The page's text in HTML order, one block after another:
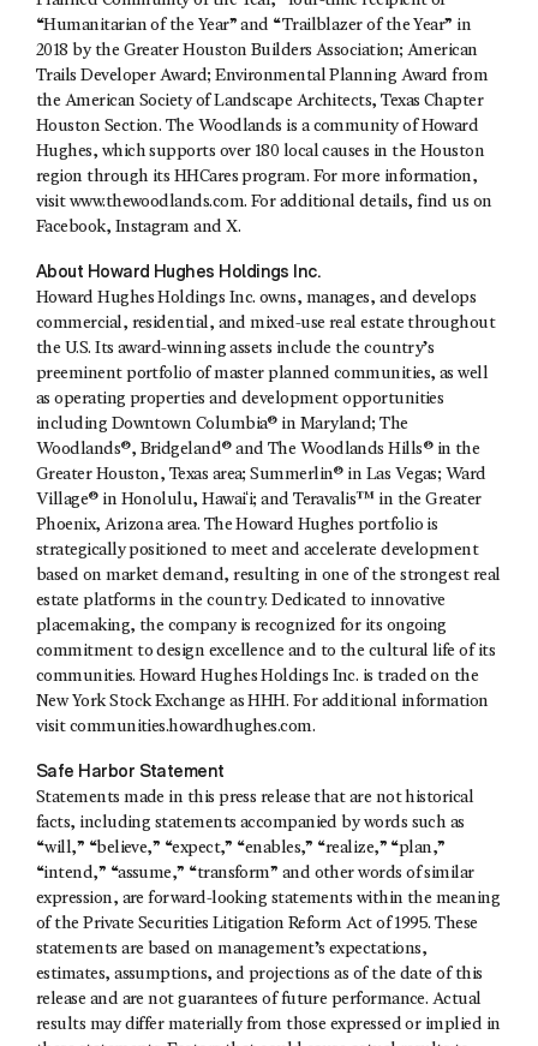
“Humanitarian of the Year” and “Trailblazer of the Year” in
2018 by the Greater Houston Builders Association; American
Trails Developer Award; Environmental Planning Award from
the American Society of Landscape Architects, Texas Chapter
Houston Section. The Woodlands is a community of Howard
Hughes, which supports over 180 local causes in the Houston
region through its HHCares program. For more information,
visit www.thewoodlands.com. For additional details, find us on
Facebook, Instagram and X.
About Howard Hughes Holdings Inc.
Howard Hughes Holdings Inc. owns, manages, and develops
commercial, residential, and mixed-use real estate throughout
the U.S. Its award-winning assets include the country’s
preeminent portfolio of master planned communities, as well
as operating properties and development opportunities
including Downtown Columbia® in Maryland; The
Woodlands®, Bridgeland® and The Woodlands Hills® in the
Greater Houston, Texas area; Summerlin® in Las Vegas; Ward
Village® in Honolulu, Hawaiʻi; and Teravalis™ in the Greater
Phoenix, Arizona area. The Howard Hughes portfolio is
strategically positioned to meet and accelerate development
based on market demand, resulting in one of the strongest real
estate platforms in the country. Dedicated to innovative
placemaking, the company is recognized for its ongoing
commitment to design excellence and to the cultural life of its
communities. Howard Hughes Holdings Inc. is traded on the
New York Stock Exchange as HHH. For additional information
visit communities.howardhughes.com.
Safe Harbor Statement
Statements made in this press release that are not historical
facts, including statements accompanied by words such as
“will,” “believe,” “expect,” “enables,” “realize,” “plan,”
“intend,” “assume,” “transform” and other words of similar
expression, are forward-looking statements within the meaning
of the Private Securities Litigation Reform Act of 1995. These
statements are based on management’s expectations,
estimates, assumptions, and projections as of the date of this
release and are not guarantees of future performance. Actual
results may differ materially from those expressed or implied in